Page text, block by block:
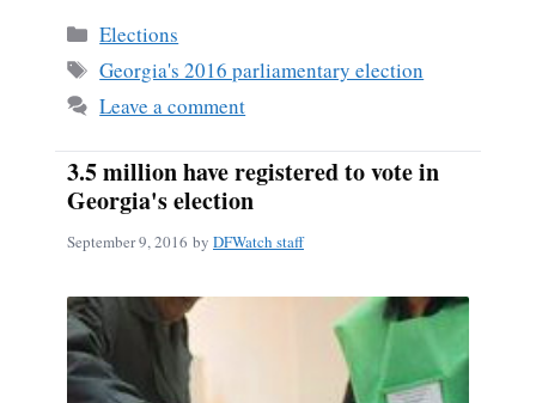
bo
ok
ail
Categories
Elections
Tags
Georgia's 2016 parliamentary election
Leave a comment
3.5 million have registered to vote in
Georgia's election
September 9, 2016 by DFWatch staff